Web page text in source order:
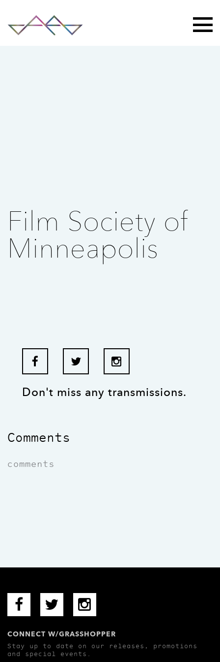
Film Society of
Minneapolis
Don't miss any transmissions.
Comments
comments
CONNECT W/GRASSHOPPER
Stay up to date on our releases, promotions
and special events.